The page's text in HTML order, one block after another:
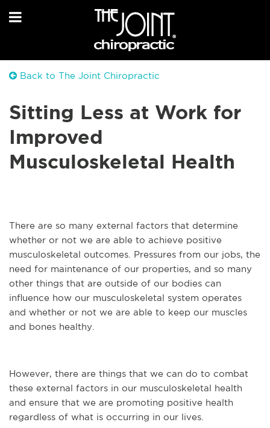
Back to The Joint Chiropractic
Sitting Less at Work for
Improved
Musculoskeletal Health
There are so many external factors that determine
whether or not we are able to achieve positive
musculoskeletal outcomes. Pressures from our jobs, the
need for maintenance of our properties, and so many
other things that are outside of our bodies can
influence how our musculoskeletal system operates
and whether or not we are able to keep our muscles
and bones healthy.
However, there are things that we can do to combat
these external factors in our musculoskeletal health
and ensure that we are promoting positive health
regardless of what is occurring in our lives.